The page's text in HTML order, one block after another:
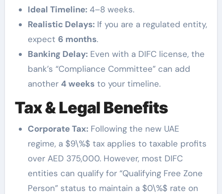
Ideal Timeline:4–8 weeks.
Realistic Delays:If you are a regulated entity,
expect 6 months.
Banking Delay:Even with a DIFC license, the
bank’s “Compliance Committee” can add
another 4 weeksto your timeline.
Tax & Legal Benefits
Corporate Tax:Following the new UAE
regime, a $9\%$ tax applies to taxable profits
over AED 375,000. However, most DIFC
entities can qualify for “Qualifying Free Zone
Person” status to maintain a $0\%$ rate on